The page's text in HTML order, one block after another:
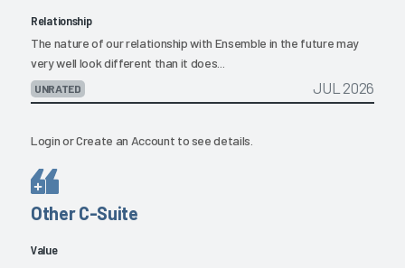
Relationship
The nature of our relationship with Ensemble in the future may
very well look different than it does...
UNRATED JUL 2026
LoginorCreate an Account to see details.
Other C-Suite
Value